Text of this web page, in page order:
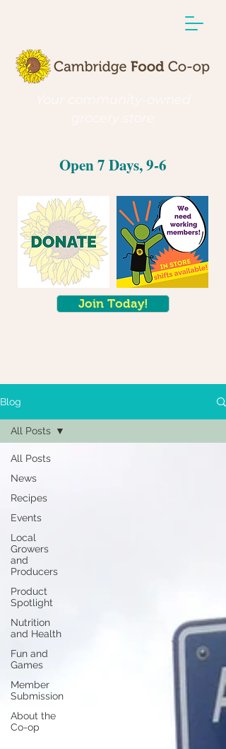
Open 7 Days, 9-6
Join Today!
Blog
All Posts
News
Recipes
Events
Local
Growers
and
Producers
Product
Spotlight
Nutrition
and Health
Fun and
Games
Member
Submission
About the
Co-op
All Posts